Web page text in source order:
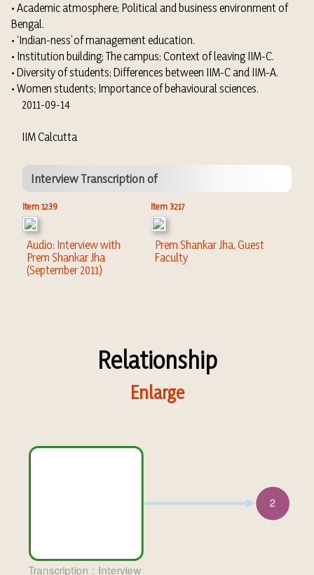
• Academic atmosphere; Political and business environment of
Bengal.
• ‘Indian-ness’ of management education.
• Institution building; The campus; Context of leaving IIM-C.
• Diversity of students; Differences between IIM-C and IIM-A.
• Women students; Importance of behavioural sciences.
2011-09-14
IIM Calcutta
Interview Transcription of
Item 1239
Audio: Interview with
Prem Shankar Jha
(September 2011)
Item 3217
Prem Shankar Jha, Guest
Faculty
Relationship
Enlarge